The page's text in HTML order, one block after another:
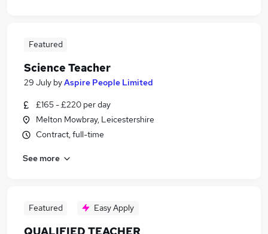
Featured
Science Teacher
29 July byAspire People Limited
£165 - £220 per day
Melton Mowbray, Leicestershire
Contract, full-time
See more
Featured Easy Apply